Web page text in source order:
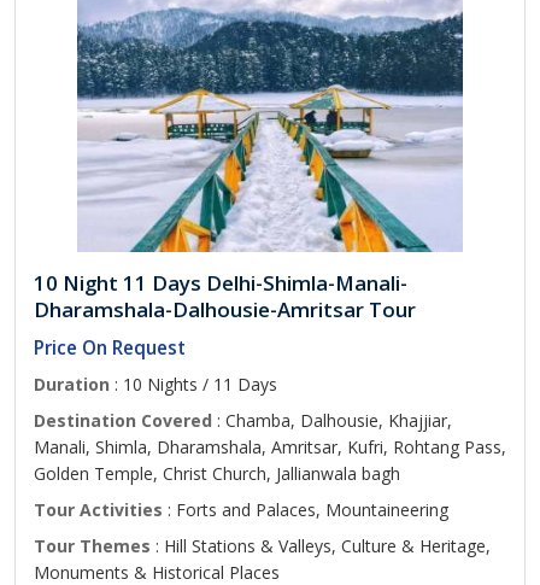
10 Night 11 Days Delhi-Shimla-Manali-
Dharamshala-Dalhousie-Amritsar Tour
Price On Request
Duration : 10 Nights / 11 Days
Destination Covered : Chamba, Dalhousie, Khajjiar,
Manali, Shimla, Dharamshala, Amritsar, Kufri, Rohtang Pass,
Golden Temple, Christ Church, Jallianwala bagh
Tour Activities : Forts and Palaces, Mountaineering
Tour Themes : Hill Stations & Valleys, Culture & Heritage,
Monuments & Historical Places